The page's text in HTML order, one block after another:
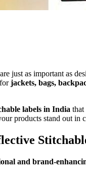
are just as important as
jackets, bags,
labels in India that
products stand out in
and brand-